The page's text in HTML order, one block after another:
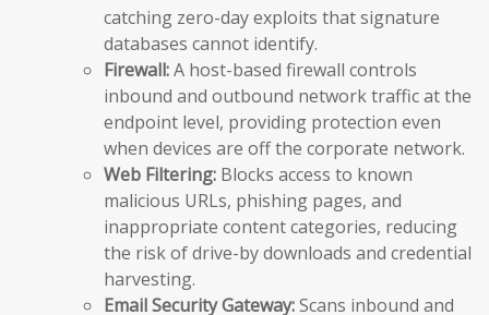
catching zero-day exploits that signature
databases cannot identify.
Firewall:A host-based firewall controls
inbound and outbound network traffic at the
endpoint level, providing protection even
when devices are off the corporate network.
Web Filtering: Blocks access to known
malicious URLs, phishing pages, and
inappropriate content categories, reducing
the risk of drive-by downloads and credential
harvesting.
Email Security Gateway:Scans inbound and